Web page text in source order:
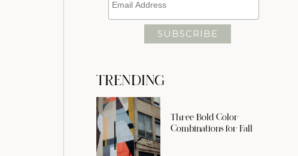
TRENDING
Three Bold Color
Combinations for Fall